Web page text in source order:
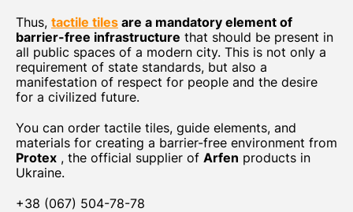
Thus, tactile tiles are a mandatory element of
barrier-free infrastructure that should be present in
all public spaces of a modern city. This is not only a
requirement of state standards, but also a
manifestation of respect for people and the desire
for a civilized future.
You can order tactile tiles, guide elements, and
materials for creating a barrier-free environment from
Protex , the official supplier of Arfen products in
Ukraine.
+38 (067) 504-78-78